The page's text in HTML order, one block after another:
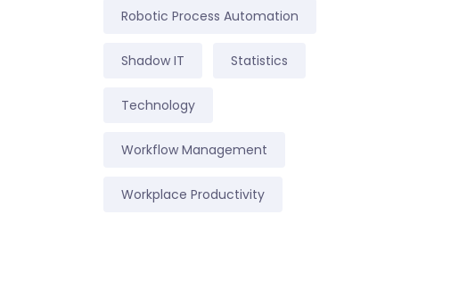
Robotic Process Automation
Shadow IT Statistics
Technology
Workflow Management
Workplace Productivity